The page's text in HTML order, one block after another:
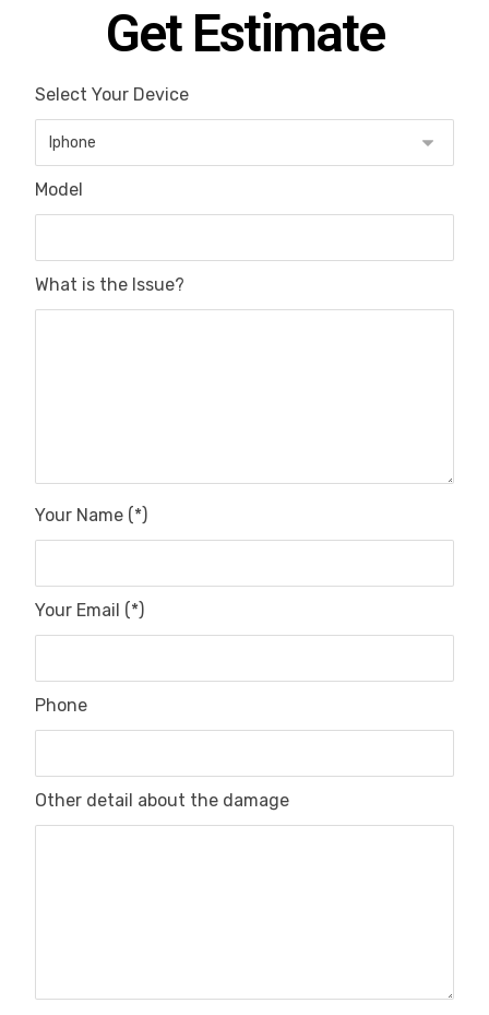
Get Estimate
Select Your Device
Model
What is the Issue?
Your Name (*)
Your Email (*)
Phone
Other detail about the damage